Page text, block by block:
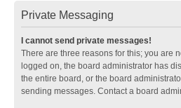
Private Messaging
I cannot send private messages!
There are three reasons for this; you are
logged on, the board administrator has
the entire board, or the board
sending messages. Contact a board